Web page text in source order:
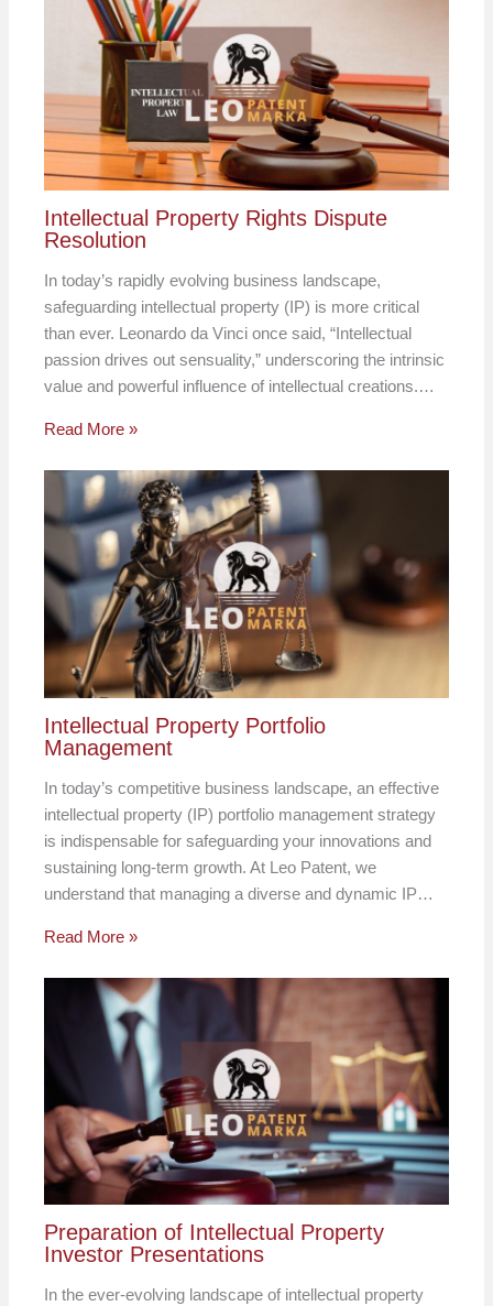
Intellectual Property Rights Dispute
Resolution
In today’s rapidly evolving business landscape,
safeguarding intellectual property (IP) is more critical
than ever. Leonardo da Vinci once said, “Intellectual
passion drives out sensuality,” underscoring the intrinsic
value and powerful influence of intellectual creations.…
Read More »
Intellectual Property Portfolio
Management
In today’s competitive business landscape, an effective
intellectual property (IP) portfolio management strategy
is indispensable for safeguarding your innovations and
sustaining long-term growth. At Leo Patent, we
understand that managing a diverse and dynamic IP…
Read More »
Preparation of Intellectual Property
Investor Presentations
In the ever-evolving landscape of intellectual property